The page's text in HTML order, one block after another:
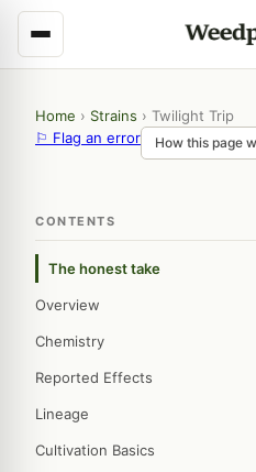
Home › Strains › Twilight Trip
⚐ Flag an error
How this page
CONTENTS
The honest take
Overview
Chemistry
Reported Effects
Lineage
Cultivation Basics